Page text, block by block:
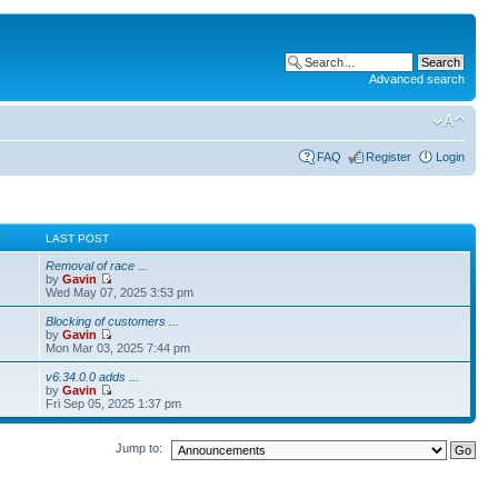
Advanced search
FAQ Register Login
LAST POST
Removal of race ...
byGavin
Wed May 07, 2025 3:53 pm
Blocking of customers ...
byGavin
Mon Mar 03, 2025 7:44 pm
v6.34.0.0 adds ...
byGavin
Fri Sep 05, 2025 1:37 pm
Jump to: